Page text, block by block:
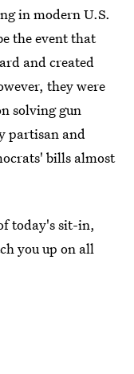
in modern U.S.
the event that
and created
they were
solving gun
partisan and
bills almost
today's sit-in,
you up on all